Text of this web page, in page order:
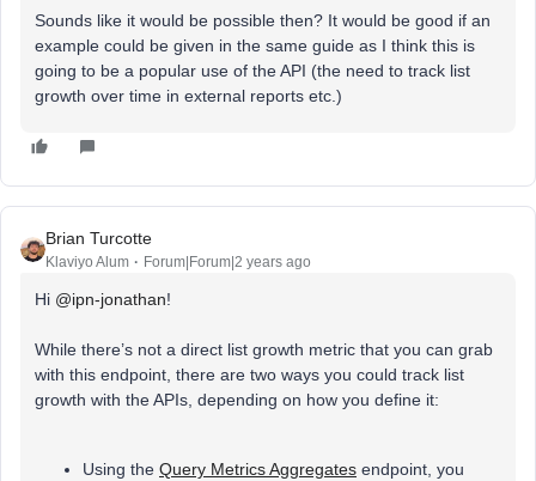
Sounds like it would be possible then? It would be good if an
example could be given in the same guide as I think this is
going to be a popular use of the API (the need to track list
growth over time in external reports etc.)
Brian Turcotte
Klaviyo Alum Forum|Forum|2 years ago
Hi @ipn-jonathan!
While there’s not a direct list growth metric that you can grab
with this endpoint, there are two ways you could track list
growth with the APIs, depending on how you define it:
Using the Query Metrics Aggregates endpoint, you